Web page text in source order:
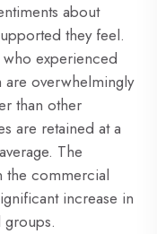
about
they feel.
experienced
overwhelmingly
than other
are retained at a
The
the commercial
increase in